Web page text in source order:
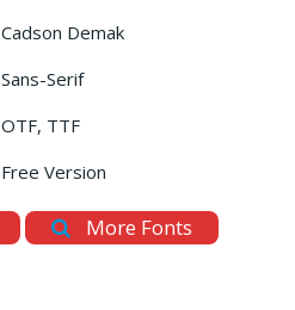
Cadson Demak
Sans-Serif
OTF, TTF
Free Version
More Fonts